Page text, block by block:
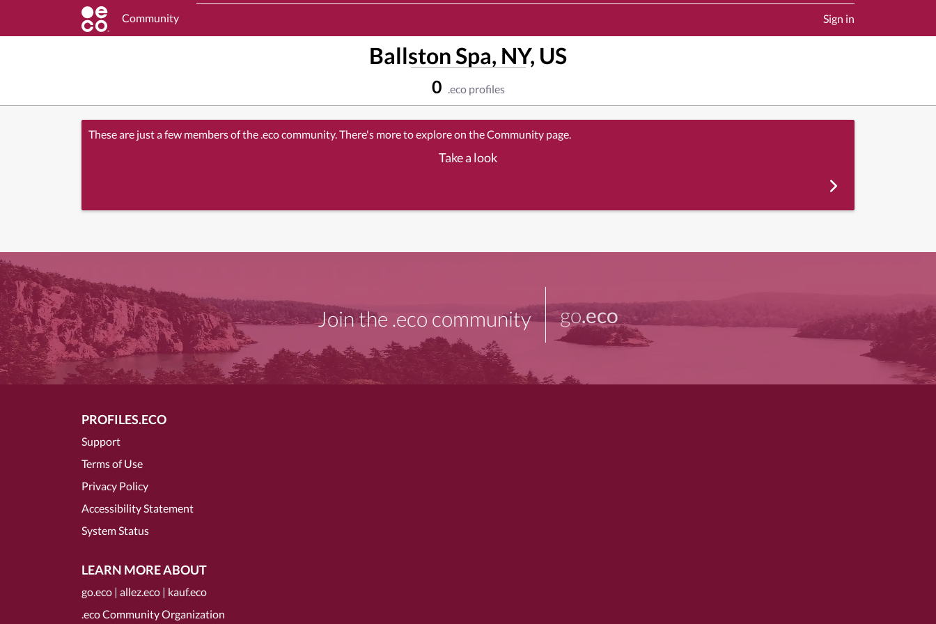
Community Sign in
Ballston Spa, NY, US
0 .eco profiles
These are just a few members of the .eco community. There's more to explore on the Community page.
Take a look
Join the .eco community go.eco
PROFILES.ECO
Support
Terms of Use
Privacy Policy
Accessibility Statement
System Status
LEARN MORE ABOUT
go.eco | allez.eco | kauf.eco
.eco Community Organization